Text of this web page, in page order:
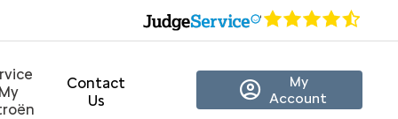
My
Contact
Us
My
Account